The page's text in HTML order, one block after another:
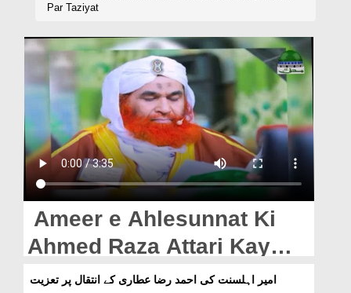
Madani Channel
Volunteer Portal
Rohani Ilaj
Donation
Blog
Magazine
Departments
Our Websites
More
Par Taziyat
Ameer e Ahlesunnat Ki
Ahmed Raza Attari Kay
Intiqal Par Taziyat
امیر اہلسنت کی احمد رضا عطاری کے انتقال پر تعزیت